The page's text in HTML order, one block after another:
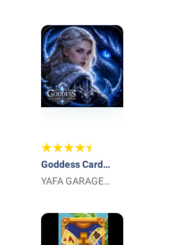
Goddess Card
Clash
YAFA GARAGE